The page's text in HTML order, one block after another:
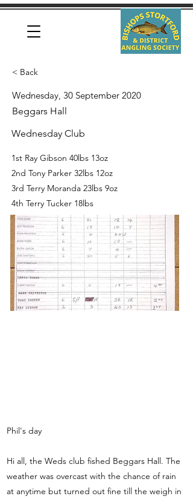
< Back
Wednesday, 30 September 2020
Beggars Hall
Wednesday Club
1st Ray Gibson 40lbs 13oz
2nd Tony Parker 32lbs 12oz
3rd Terry Moranda 23lbs 9oz
4th Terry Tucker 18lbs
Phil's day
Hi all, the Weds club fished Beggars Hall. The
weather was overcast with the chance of rain
at anytime but turned out fine till the weigh in